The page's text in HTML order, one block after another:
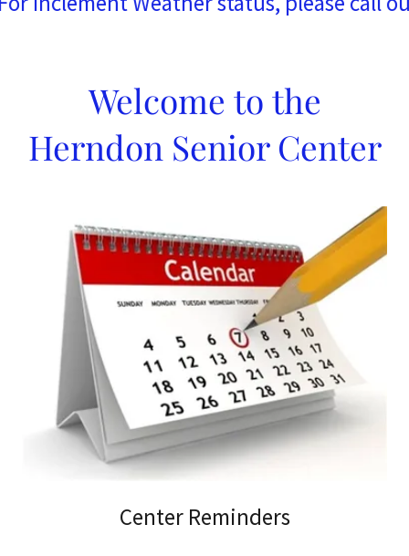
Welcome to the
Herndon Senior Center
Center Reminders